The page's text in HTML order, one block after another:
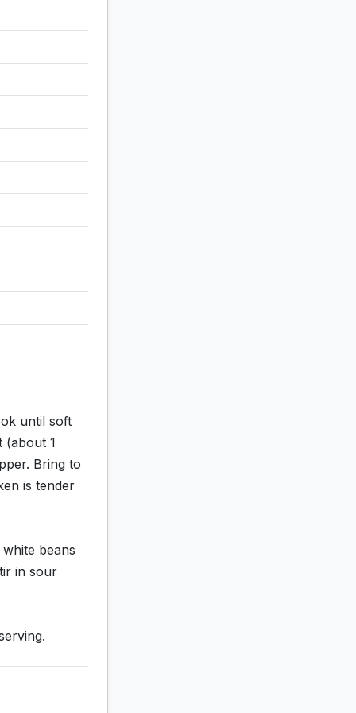
until soft
(about 1
Bring to
is tender
beans
in sour